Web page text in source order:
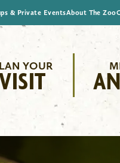
& Private EventsAbout The Zoo
YOUR